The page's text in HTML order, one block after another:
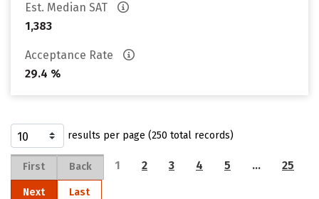
Est. Median SAT
1,383
Acceptance Rate
29.4 %
results per page (250 total records)
First Back 1 2 3 4 5 … 25
Next Last